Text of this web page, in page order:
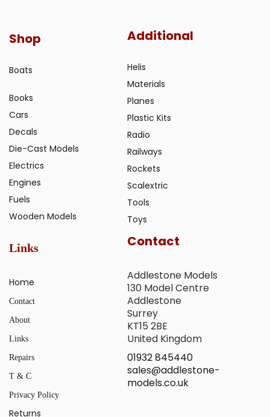
Shop
Boats
Books
Cars
Decals
Die-Cast Models
Electrics
Engines
Fuels
Wooden Models
Additional
Helis
Materials
Planes
Plastic Kits
Radio
Railways
Rockets
Scalextric
Tools
Toys
Links
Home
Contact
About
Links
Repairs
T & C
Privacy Policy
Returns
Contact
Addlestone Models
130 Model Centre
Addlestone
Surrey
KT15 2BE
United Kingdom
01932 845440
sales@addlestone-
models.co.uk